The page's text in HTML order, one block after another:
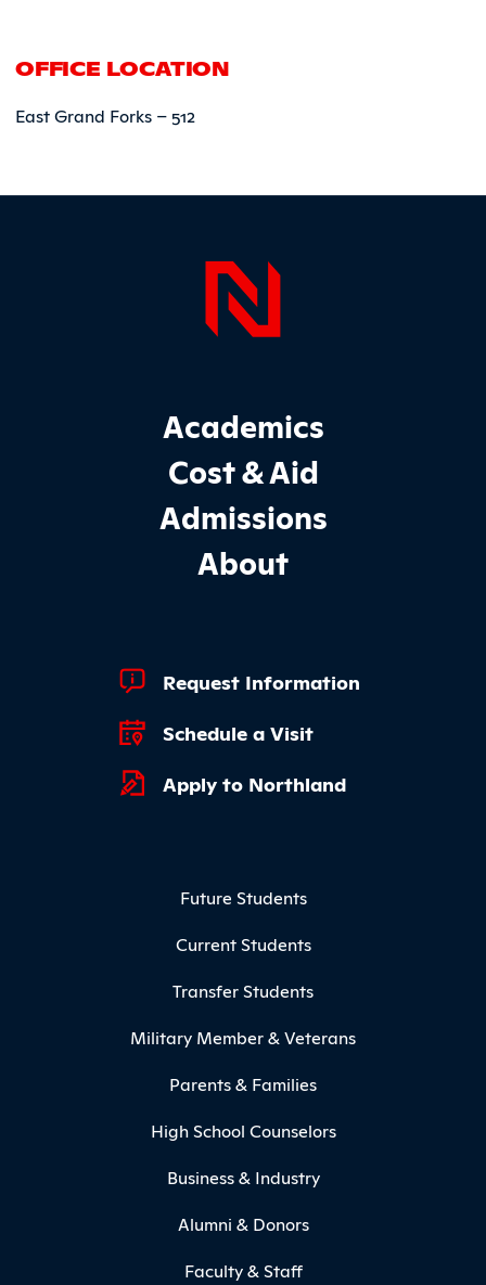
OFFICE LOCATION
East Grand Forks – 512
Page
Footer Main Site Sections
Academics
Cost & Aid
Admissions
About
Footer Quick Links
Request Information
Schedule a Visit
Apply to Northland
Future Students
Current Students
Transfer Students
Military Member & Veterans
Parents & Families
High School Counselors
Business & Industry
Alumni & Donors
Faculty & Staff